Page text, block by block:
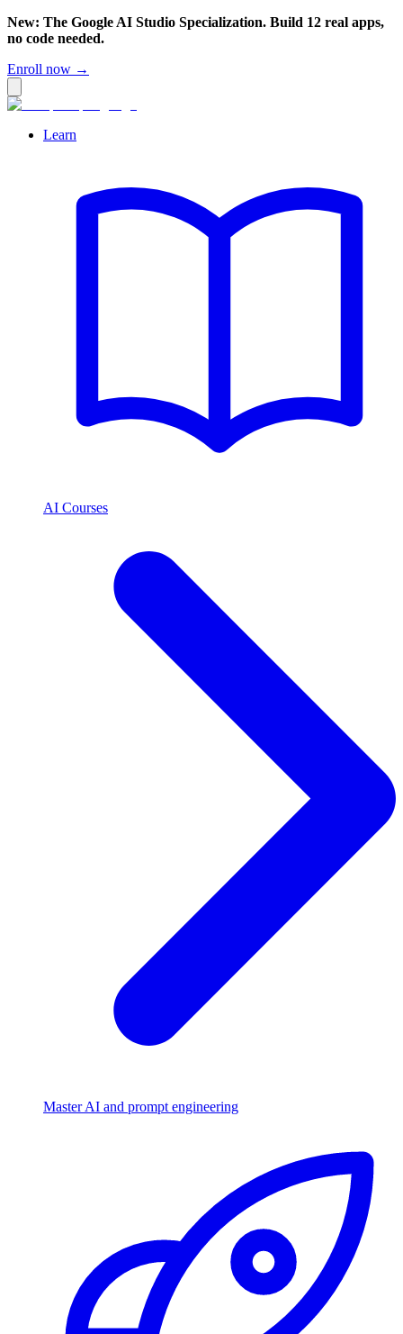
New: The Google AI Studio Specialization. Build 12 real apps,
no code needed.
Enroll now →
Learn
AI Courses
Master AI and prompt engineering